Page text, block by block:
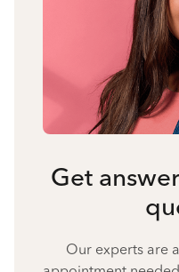
Get
Our experts are